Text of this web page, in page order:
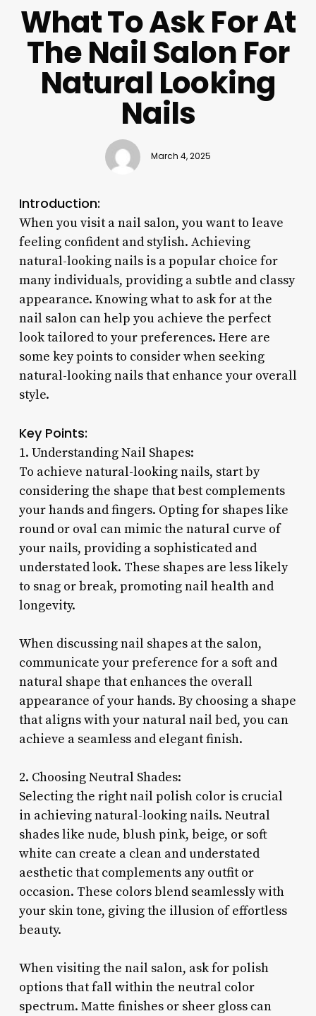
What To Ask For At
The Nail Salon For
Natural Looking
Nails
March 4, 2025
Introduction:
When you visit a nail salon, you want to leave
feeling confident and stylish. Achieving
natural-looking nails is a popular choice for
many individuals, providing a subtle and classy
appearance. Knowing what to ask for at the
nail salon can help you achieve the perfect
look tailored to your preferences. Here are
some key points to consider when seeking
natural-looking nails that enhance your overall
style.
Key Points:
1. Understanding Nail Shapes:
To achieve natural-looking nails, start by
considering the shape that best complements
your hands and fingers. Opting for shapes like
round or oval can mimic the natural curve of
your nails, providing a sophisticated and
understated look. These shapes are less likely
to snag or break, promoting nail health and
longevity.
When discussing nail shapes at the salon,
communicate your preference for a soft and
natural shape that enhances the overall
appearance of your hands. By choosing a shape
that aligns with your natural nail bed, you can
achieve a seamless and elegant finish.
2. Choosing Neutral Shades:
Selecting the right nail polish color is crucial
in achieving natural-looking nails. Neutral
shades like nude, blush pink, beige, or soft
white can create a clean and understated
aesthetic that complements any outfit or
occasion. These colors blend seamlessly with
your skin tone, giving the illusion of effortless
beauty.
When visiting the nail salon, ask for polish
options that fall within the neutral color
spectrum. Matte finishes or sheer gloss can